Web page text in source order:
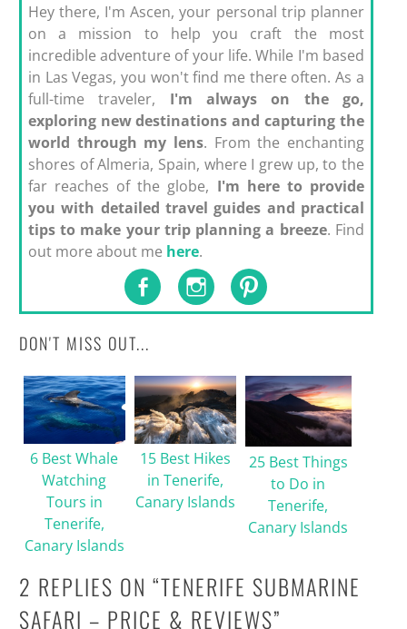
Hey there, I'm Ascen, your personal trip planner
on a mission to help you craft the most
incredible adventure of your life. While I'm based
in Las Vegas, you won't find me there often. As a
full-time traveler, I'm always on the go,
exploring new destinations and capturing the
world through my lens. From the enchanting
shores of Almeria, Spain, where I grew up, to the
far reaches of the globe, I'm here to provide
you with detailed travel guides and practical
tips to make your trip planning a breeze. Find
out more about me here.
DON'T MISS OUT...
6 Best Whale
Watching
Tours in
Tenerife,
Canary Islands
15 Best Hikes
in Tenerife,
Canary Islands
25 Best Things
to Do in
Tenerife,
Canary Islands
2 REPLIES ON “TENERIFE SUBMARINE
SAFARI – PRICE & REVIEWS”